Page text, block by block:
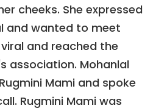
cheeks. She expressed
and wanted to meet
and reached the
association. Mohanlal
Mami and spoke
Rugmini Mami was